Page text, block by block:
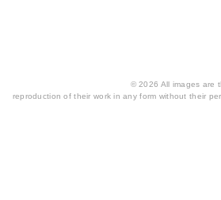
© 2026 All images are
reproduction of their work in any form without their